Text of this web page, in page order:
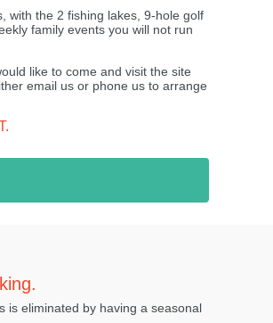
with the 2 fishing lakes, 9-hole golf
family events you will not run
like to come and visit the site
email us or phone us to arrange
is eliminated by having a seasonal